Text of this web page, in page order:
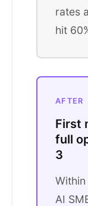
rates
hit
AFTER
First
full
3
AI